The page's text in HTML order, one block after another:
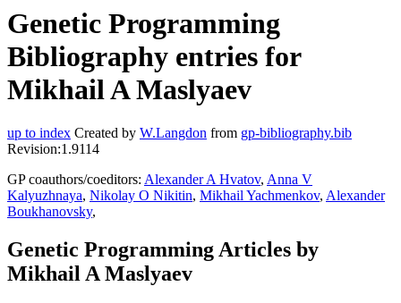
Genetic Programming
Bibliography entries for
Mikhail A Maslyaev
up to index Created by W.Langdon from gp-bibliography.bib
Revision:1.9114
GP coauthors/coeditors: Alexander A Hvatov, Anna V
Kalyuzhnaya, Nikolay O Nikitin, Mikhail Yachmenkov, Alexander
Boukhanovsky,
Genetic Programming Articles by
Mikhail A Maslyaev